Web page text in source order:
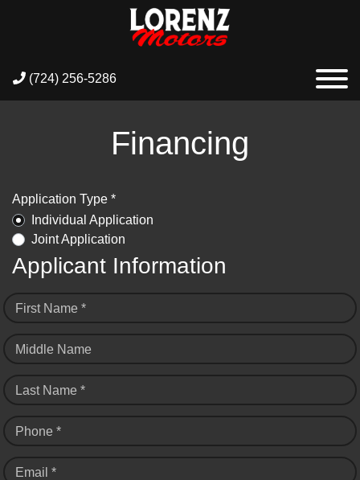
(724) 256-5286
Financing
Application Type *
Individual Application
Joint Application
Applicant Information
First Name *
Middle Name
Last Name *
Phone *
Email *